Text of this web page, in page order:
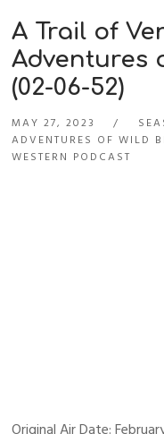
A Trail of
Adventures
(02-06-52)
MAY 27, 2023
ADVENTURES OF WILD
WESTERN PODCAST